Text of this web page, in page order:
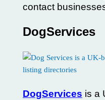
contact
DogServices
DogServices is a